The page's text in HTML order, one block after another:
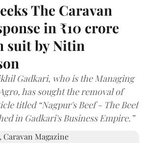
The Caravan
in ₹10 crore
suit by Nitin
Gadkari, who is the Managing
has sought the removal of
titled “Nagpur's Beef - The Beef
in Gadkari's Business Empire.”